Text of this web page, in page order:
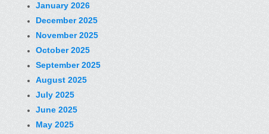
January 2026
December 2025
November 2025
October 2025
September 2025
August 2025
July 2025
June 2025
May 2025